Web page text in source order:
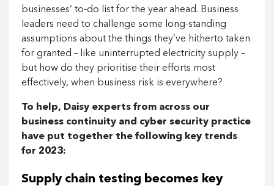
businesses’ to-do list for the year ahead. Business
leaders need to challenge some long-standing
assumptions about the things they’ve hitherto taken
for granted – like uninterrupted electricity supply –
but how do they prioritise their efforts most
effectively, when business risk is everywhere?
To help, Daisy experts from across our
business continuity and cyber security practice
have put together the following key trends
for 2023:
Supply chain testing becomes key